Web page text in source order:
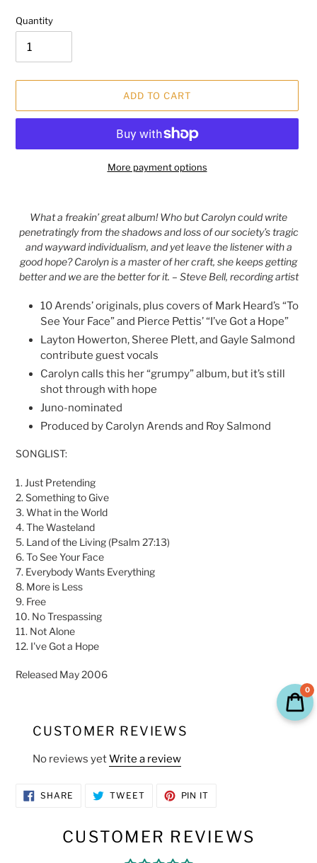
Quantity
ADD TO CART
More payment options
your
cart
What a freakin’ great album! Who but Carolyn could write
penetratingly from the shadows and loss of our society’s tragic
and wayward individualism, and yet leave the listener with a
good hope? Carolyn is a master of her craft, she keeps getting
better and we are the better for it. – Steve Bell, recording artist
10 Arends’ originals, plus covers of Mark Heard’s “To
See Your Face” and Pierce Pettis’ “I’ve Got a Hope”
Layton Howerton, Sheree Plett, and Gayle Salmond
contribute guest vocals
Carolyn calls this her “grumpy” album, but it’s still
shot through with hope
Juno-nominated
Produced by Carolyn Arends and Roy Salmond
SONGLIST:
1. Just Pretending
2. Something to Give
3. What in the World
4. The Wasteland
5. Land of the Living (Psalm 27:13)
6. To See Your Face
7. Everybody Wants Everything
8. More is Less
9. Free
10. No Trespassing
11. Not Alone
12. I've Got a Hope
Released May 2006
CUSTOMER REVIEWS
No reviews yetWrite a review
SHARE SHARE TWEETTWEET PIN IT
CUSTOMER REVIEWS
0